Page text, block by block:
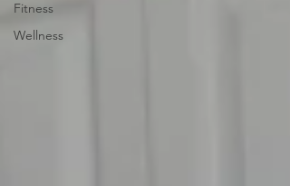
Fitness
Wellness